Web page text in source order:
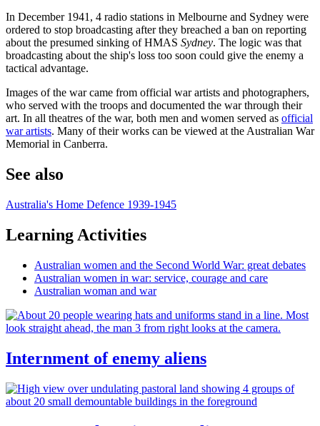
In December 1941, 4 radio stations in Melbourne and Sydney were
ordered to stop broadcasting after they breached a ban on reporting
about the presumed sinking of HMAS Sydney. The logic was that
broadcasting about the ship's loss too soon could give the enemy a
tactical advantage.
Images of the war came from official war artists and photographers,
who served with the troops and documented the war through their
art. In all theatres of the war, both men and women served as official
war artists. Many of their works can be viewed at the Australian War
Memorial in Canberra.
See also
Australia's Home Defence 1939-1945
Learning Activities
Australian women and the Second World War: great debates
Australian women in war: service, courage and care
Australian woman and war
Internment of enemy aliens